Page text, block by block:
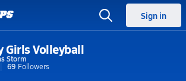
Sign in
Girls Volleyball
Storm
69 Followers